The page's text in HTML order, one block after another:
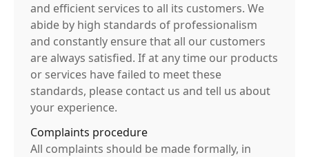
and efficient services to all its customers. We
abide by high standards of professionalism
and constantly ensure that all our customers
are always satisfied. If at any time our products
or services have failed to meet these
standards, please contact us and tell us about
your experience.
Complaints procedure
All complaints should be made formally, in